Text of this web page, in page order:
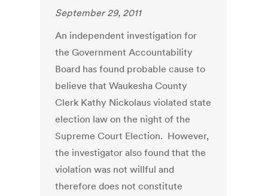
September 29, 2011
An independent investigation for
the Government Accountability
Board has found probable cause to
believe that Waukesha County
Clerk Kathy Nickolaus violated state
election law on the night of the
Supreme Court Election. However,
the investigator also found that the
violation was not willful and
therefore does not constitute